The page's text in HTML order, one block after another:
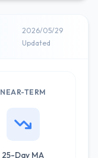
2026/05/29
Updated
NEAR-TERM
25-Day MA